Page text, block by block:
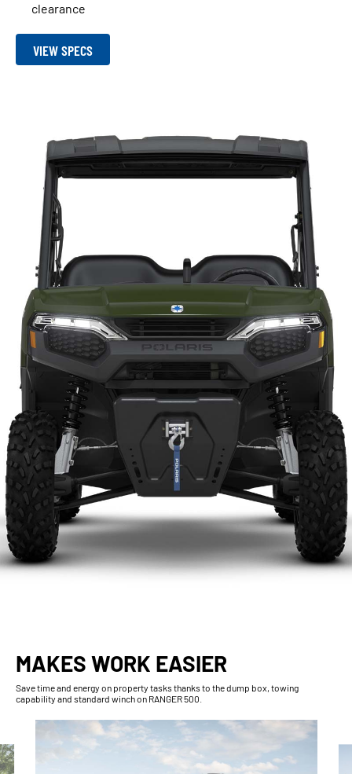
clearance
VIEW SPECS
MAKES WORK EASIER
Save time and energy on property tasks thanks to the dump box, towing
capability and standard winch on RANGER 500.